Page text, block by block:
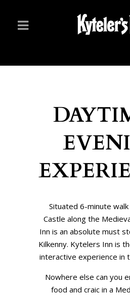
Situated 6-minute
Castle along the
Inn is an absolute must
Kilkenny. Kytelers Inn is
interactive experience in
Nowhere else can you
food and craic in a